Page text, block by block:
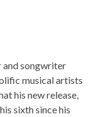
and songwriter
musical artists
his new release,
sixth since his